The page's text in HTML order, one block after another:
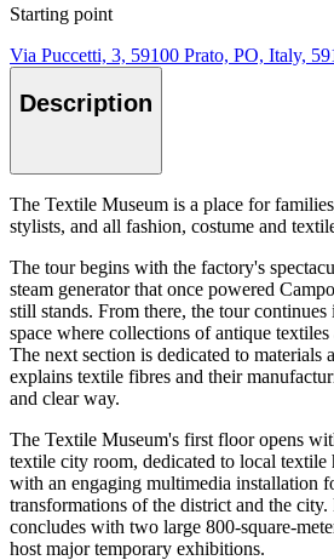
Starting point
Via Puccetti, 3, 59100 Prato, PO, Italy,
Description
The Textile Museum is a place for
stylists, and all fashion, costume and
The tour begins with the factory's
steam generator that once powered
still stands. From there, the tour continues
space where collections of antique
The next section is dedicated to materials
explains textile fibres and their
and clear way.
The Textile Museum's first floor opens
textile city room, dedicated to local textile
with an engaging multimedia installation
transformations of the district and the
concludes with two large 800-square-
host major temporary exhibitions.